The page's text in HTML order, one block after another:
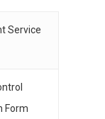
Service
Form